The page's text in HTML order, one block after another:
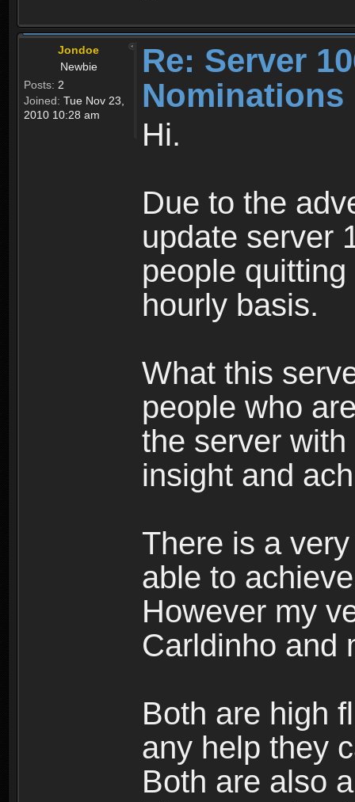
Jondoe
Newbie
Posts: 2
Joined: Tue Nov 23,
2010 10:28 am
Re: Server
Nominations
Hi.
Due to the
update server
people
hourly basis.
What this
people who
the server
insight and
There is a
able to
However my
Carldinho and
Both are high
any help they
Both are also